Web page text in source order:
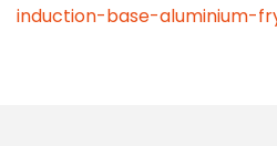
induction-base-aluminium-